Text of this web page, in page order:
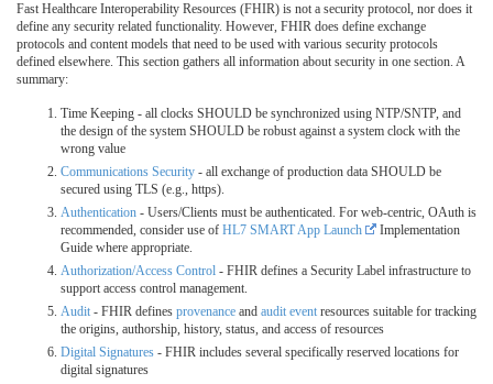
Fast Healthcare Interoperability Resources (FHIR) is not a security protocol, nor does it
define any security related functionality. However, FHIR does define exchange
protocols and content models that need to be used with various security protocols
defined elsewhere. This section gathers all information about security in one section. A
summary:
Time Keeping - all clocks SHOULD be synchronized using NTP/SNTP, and
the design of the system SHOULD be robust against a system clock with the
wrong value
Communications Security - all exchange of production data SHOULD be
secured using TLS (e.g., https).
Authentication - Users/Clients must be authenticated. For web-centric, OAuth is
recommended, consider use of HL7 SMART App Launch
Implementation
Guide where appropriate.
Authorization/Access Control - FHIR defines a Security Label infrastructure to
support access control management.
Audit - FHIR defines provenance and audit event resources suitable for tracking
the origins, authorship, history, status, and access of resources
Digital Signatures - FHIR includes several specifically reserved locations for
digital signatures